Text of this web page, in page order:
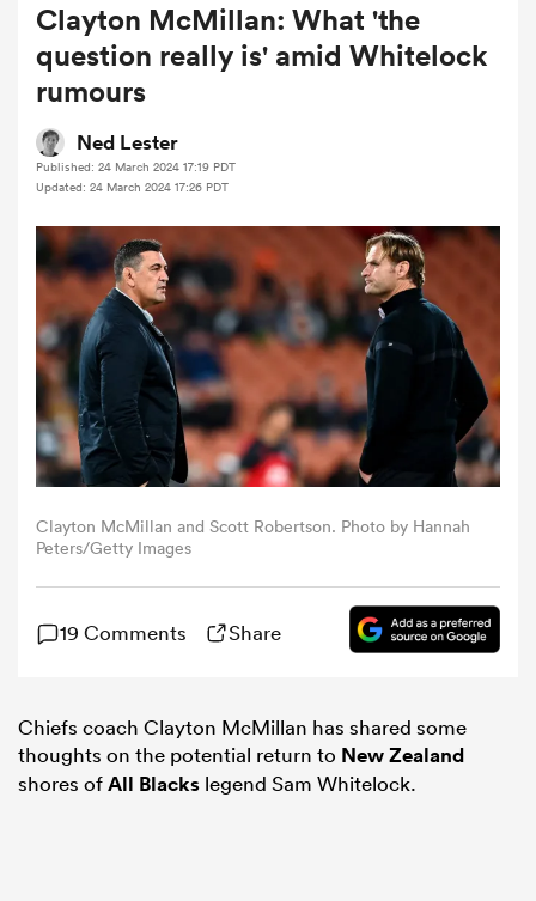
Women
Clayton McMillan: What 'the
question really is' amid Whitelock
rumours
Ned Lester
Published: 24 March 2024 17:19 PDT
Updated: 24 March 2024 17:26 PDT
Clayton McMillan and Scott Robertson. Photo by Hannah
Peters/Getty Images
19 Comments Share
Chiefs coach Clayton McMillan has shared some
thoughts on the potential return to New Zealand
shores ofAll Blacks legend Sam Whitelock.